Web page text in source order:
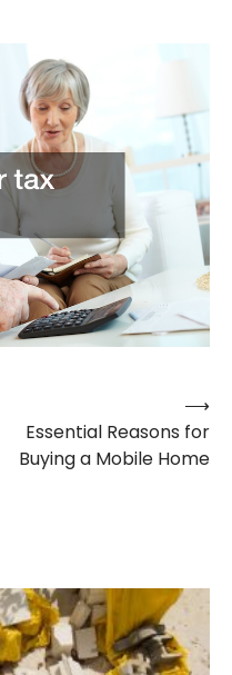
Essential Reasons for
Buying a Mobile Home
⟶